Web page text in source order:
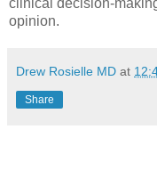
clinical decision-
opinion.
Drew Rosielle MD at
Share